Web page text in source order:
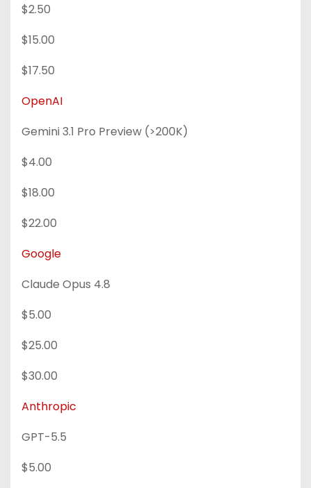
$2.50
$15.00
$17.50
OpenAI
Gemini 3.1 Pro Preview (>200K)
$4.00
$18.00
$22.00
Google
Claude Opus 4.8
$5.00
$25.00
$30.00
Anthropic
GPT-5.5
$5.00